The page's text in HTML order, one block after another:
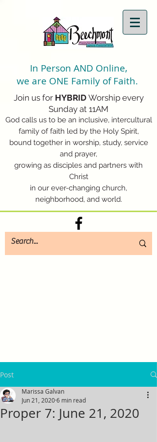
In Person AND Online,
we are ONE Family of Faith.
Join us for HYBRIDWorship every
Sunday at 11AM
God calls us to be an inclusive, intercultural
family of faith led by the Holy Spirit,
bound together in worship, study, service
and prayer,
growing as disciples and partners with
Christ
in our ever-changing church,
neighborhood, and world.
Post
Proper 7: June 21, 2020
Marissa Galvan
Jun 21, 20206 min read